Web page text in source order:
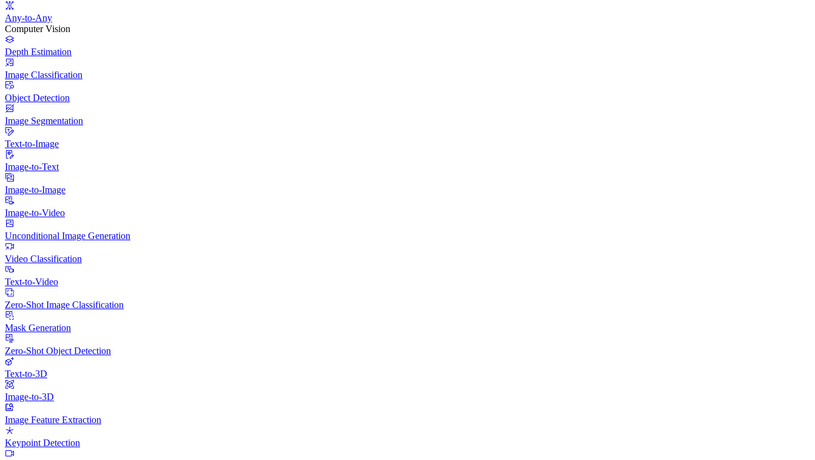
Any-to-Any
Computer Vision
Depth Estimation
Image Classification
Object Detection
Image Segmentation
Text-to-Image
Image-to-Text
Image-to-Image
Image-to-Video
Unconditional Image Generation
Video Classification
Text-to-Video
Zero-Shot Image Classification
Mask Generation
Zero-Shot Object Detection
Text-to-3D
Image-to-3D
Image Feature Extraction
Keypoint Detection